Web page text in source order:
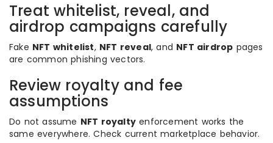
Treat whitelist, reveal, and
airdrop campaigns carefully
Fake NFT whitelist, NFT reveal, and NFT airdrop pages
are common phishing vectors.
Review royalty and fee
assumptions
Do not assume NFT royalty enforcement works the
same everywhere. Check current marketplace behavior.